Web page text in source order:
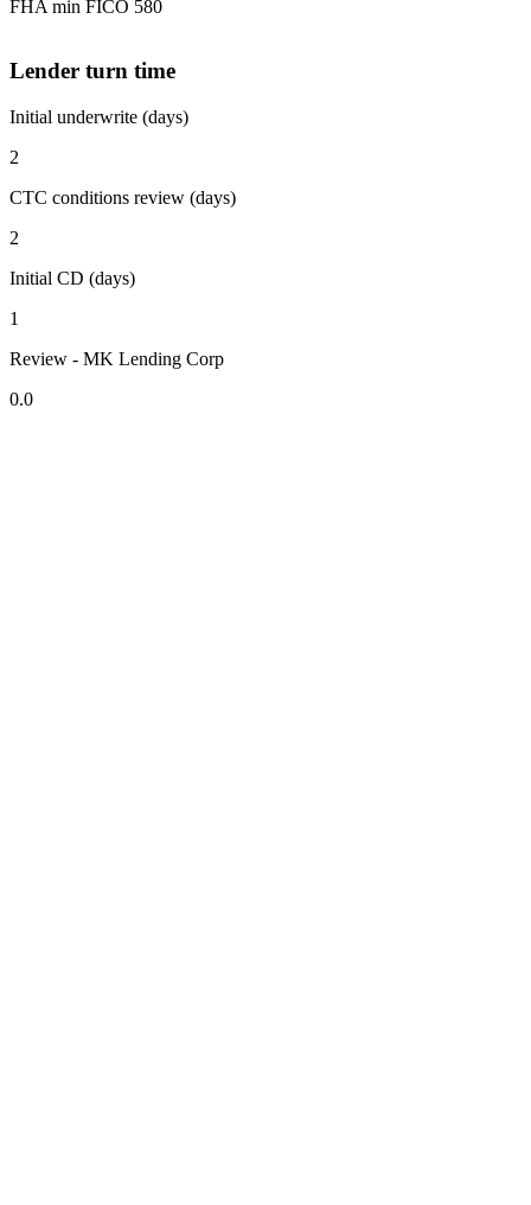
FHA min FICO 580
Lender turn time
Initial underwrite (days)
2
CTC conditions review (days)
2
Initial CD (days)
1
Review - MK Lending Corp
0.0